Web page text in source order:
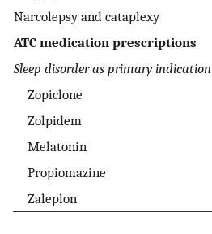
Narcolepsy and cataplexy
ATC medication prescriptions
Sleep disorder as primary indication
Zopiclone
Zolpidem
Melatonin
Propiomazine
Zaleplon